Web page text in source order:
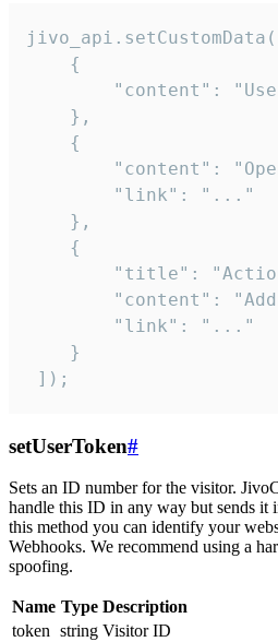
    {
"content":
    },
    {
"content":
        "link": "..."
    },
    {
"title":
"content":
        "link": "..."
    }
]);
setUserToken#
Sets an ID number for the visitor.
handle this ID in any way but sends it
this method you can identify your
Webhooks. We recommend using a
spoofing.
Name Type Description
token string Visitor ID